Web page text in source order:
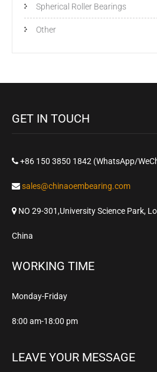
Spherical Roller Bearings
Other
GET IN TOUCH
+86 150 3850 1842 (WhatsApp/
sales@chinaoembearing.com
NO 29-301,University Science Park,
China
WORKING TIME
Monday-Friday
8:00 am-18:00 pm
LEAVE YOUR MESSAGE